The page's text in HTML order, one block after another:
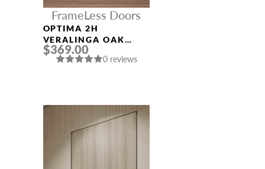
FrameLess Doors
OPTIMA 2H
VERALINGA OAK
FRAMELESS MODERN
INTERIOR DOOR
$369.00
0 reviews